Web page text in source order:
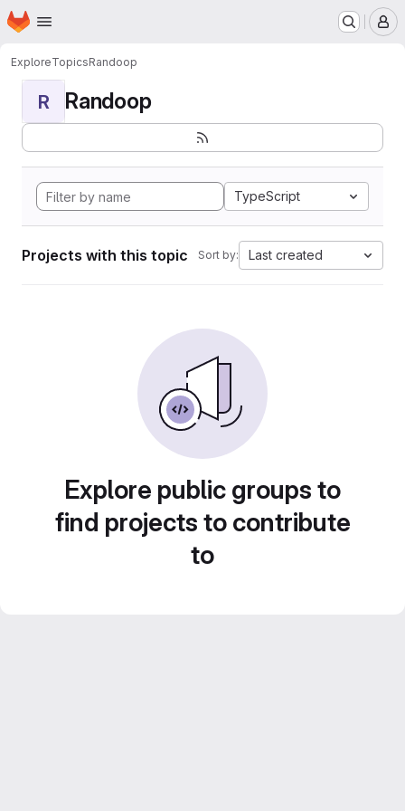
Skip to main content
Homepage
ExploreTopicsRandoop
R Randoop
TypeScript
Projects with this topic Sort by: Last created
Explore public groups to
find projects to contribute
to